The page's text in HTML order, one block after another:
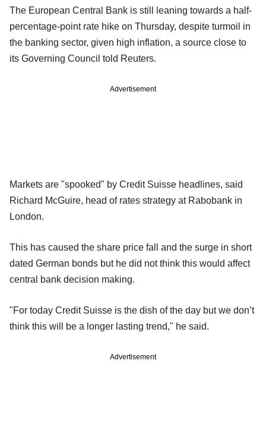
The European Central Bank is still leaning towards a half-
percentage-point rate hike on Thursday, despite turmoil in
the banking sector, given high inflation, a source close to
its Governing Council told Reuters.
Advertisement
Markets are "spooked" by Credit Suisse headlines, said
Richard McGuire, head of rates strategy at Rabobank in
London.
This has caused the share price fall and the surge in short
dated German bonds but he did not think this would affect
central bank decision making.
"For today Credit Suisse is the dish of the day but we don’t
think this will be a longer lasting trend," he said.
Advertisement